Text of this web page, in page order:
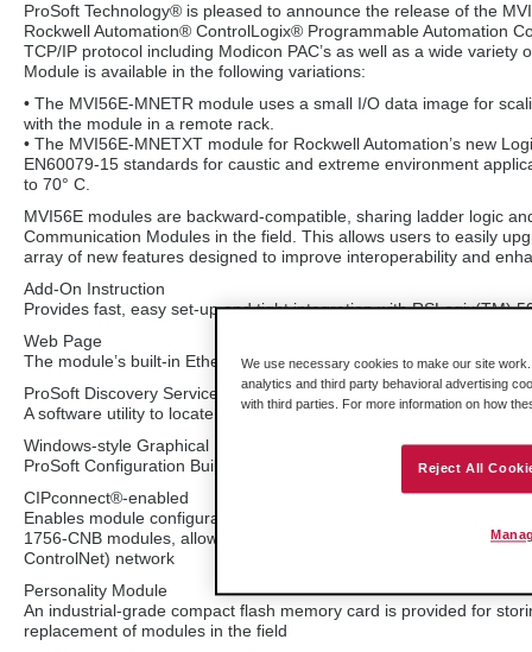
ProSoft Technology® is pleased to announce the release of the
Rockwell Automation® ControlLogix® Programmable Automation
TCP/IP protocol including Modicon PAC’s as well as a wide
Module is available in the following variations:
• The MVI56E-MNETR module uses a small I/O data image for
with the module in a remote rack.
• The MVI56E-MNETXT module for Rockwell Automation’s new
EN60079-15 standards for caustic and extreme environment
to 70° C.
MVI56E modules are backward-compatible, sharing ladder logic
Communication Modules in the field. This allows users to easily
array of new features designed to improve interoperability and
Add-On Instruction
Provides fast, easy set-up and tight integration with RSLogix(TM)
Web Page
The module’s built-in Ethernet port provides a web server for
ProSoft Discovery Service
A software utility to locate MVI56E modules on the network and
Windows-style Graphical User Interface (GUI)
ProSoft Configuration Builder (PCB) provides online or offline
CIPconnect®-enabled
Enables module configuration and diagnostics through an
1756-CNB modules, allowing users with an established Ethernet
ControlNet) network
Personality Module
An industrial-grade compact flash memory card is provided for
replacement of modules in the field
We use necessary cookies to make our site
analytics and third party behavioral advertising
with third parties. For more information on how
Reject All